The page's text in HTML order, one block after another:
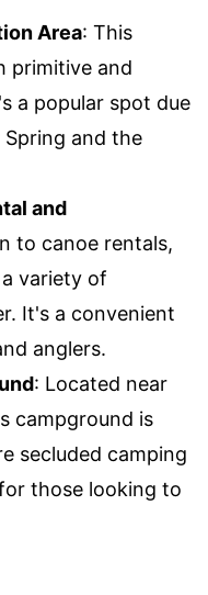
Area: This
primitive and
a popular spot due
and the
and
to canoe rentals,
variety of
It's a convenient
anglers.
: Located near
campground is
secluded camping
those looking to